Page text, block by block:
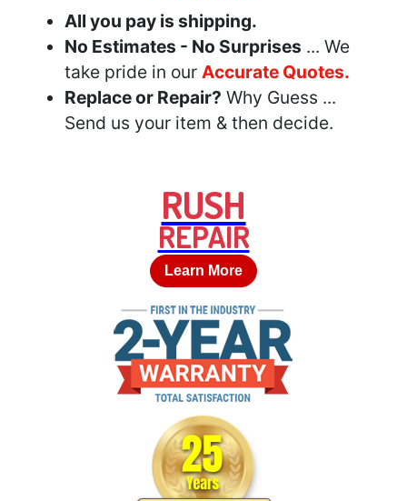
All you pay is shipping.
No Estimates - No Surprises ... We
take pride in our Accurate Quotes.
Replace or Repair? Why Guess ...
Send us your item & then decide.
RUSH
REPAIR
Learn More